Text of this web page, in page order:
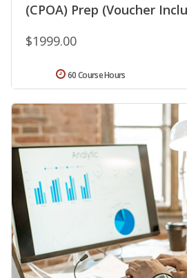
(CPOA) Prep (Voucher
$1999.00
60 Course Hours